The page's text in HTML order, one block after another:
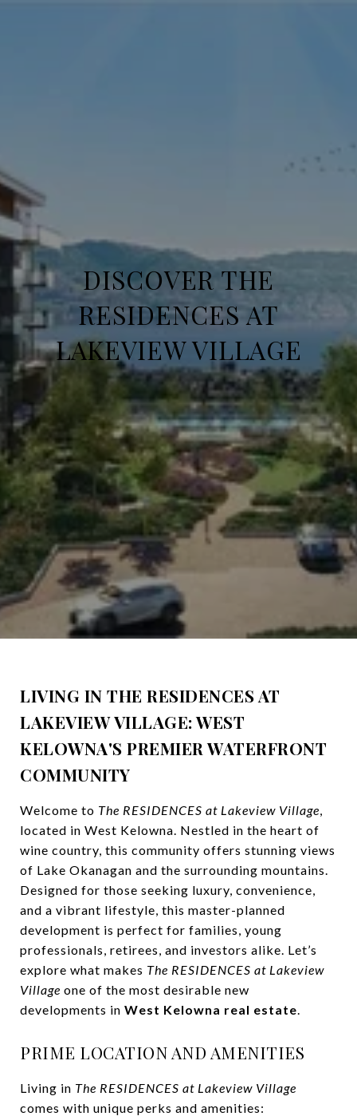
DISCOVER THE
RESIDENCES AT
LAKEVIEW VILLAGE
LIVING IN THE RESIDENCES AT
LAKEVIEW VILLAGE: WEST
KELOWNA'S PREMIER WATERFRONT
COMMUNITY
Welcome to The RESIDENCES at Lakeview Village,
located in West Kelowna. Nestled in the heart of
wine country, this community offers stunning views
of Lake Okanagan and the surrounding mountains.
Designed for those seeking luxury, convenience,
and a vibrant lifestyle, this master-planned
development is perfect for families, young
professionals, retirees, and investors alike. Let’s
explore what makes The RESIDENCES at Lakeview
Village one of the most desirable new
developments in West Kelowna real estate.
PRIME LOCATION AND AMENITIES
Living in The RESIDENCES at Lakeview Village
comes with unique perks and amenities: